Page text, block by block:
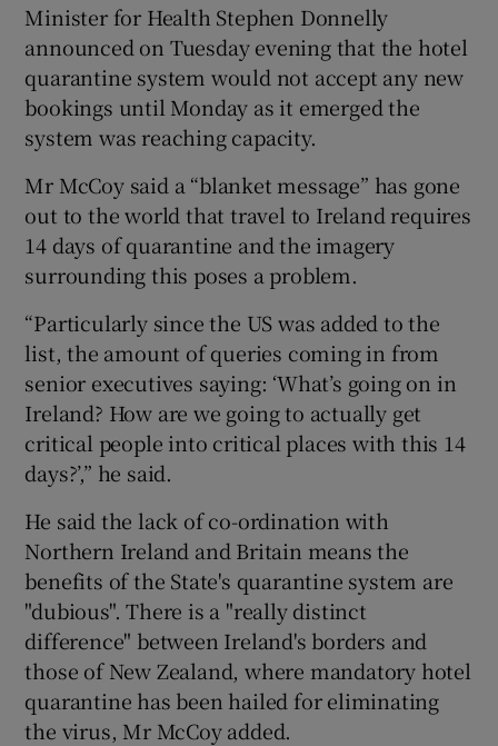
Minister for Health Stephen Donnelly
announced on Tuesday evening that the hotel
quarantine system would not accept any new
bookings until Monday as it emerged the
system was reaching capacity.
Mr McCoy said a “blanket message” has gone
out to the world that travel to Ireland requires
14 days of quarantine and the imagery
surrounding this poses a problem.
“Particularly since the US was added to the
list, the amount of queries coming in from
senior executives saying: ‘What’s going on in
Ireland? How are we going to actually get
critical people into critical places with this 14
days?’,” he said.
He said the lack of co-ordination with
Northern Ireland and Britain means the
benefits of the State's quarantine system are
"dubious". There is a "really distinct
difference" between Ireland's borders and
those of New Zealand, where mandatory hotel
quarantine has been hailed for eliminating
the virus, Mr McCoy added.